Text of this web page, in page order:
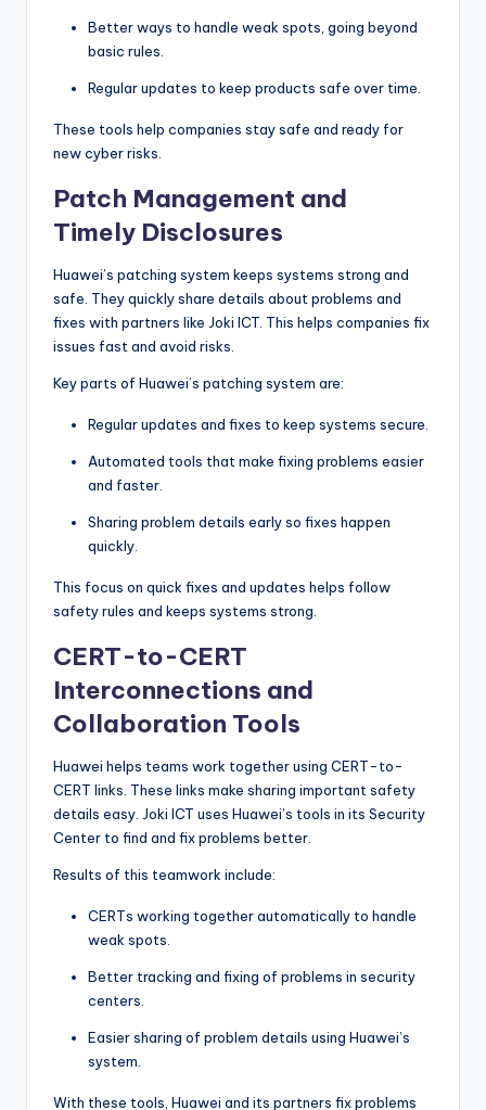
Better ways to handle weak spots, going beyond
basic rules.
Regular updates to keep products safe over time.
These tools help companies stay safe and ready for
new cyber risks.
Patch Management and
Timely Disclosures
Huawei’s patching system keeps systems strong and
safe. They quickly share details about problems and
fixes with partners like Joki ICT. This helps companies fix
issues fast and avoid risks.
Key parts of Huawei’s patching system are:
Regular updates and fixes to keep systems secure.
Automated tools that make fixing problems easier
and faster.
Sharing problem details early so fixes happen
quickly.
This focus on quick fixes and updates helps follow
safety rules and keeps systems strong.
CERT-to-CERT
Interconnections and
Collaboration Tools
Huawei helps teams work together using CERT-to-
CERT links. These links make sharing important safety
details easy. Joki ICT uses Huawei’s tools in its Security
Center to find and fix problems better.
Results of this teamwork include:
CERTs working together automatically to handle
weak spots.
Better tracking and fixing of problems in security
centers.
Easier sharing of problem details using Huawei’s
system.
With these tools, Huawei and its partners fix problems